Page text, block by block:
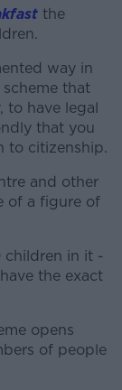
the
way in
that
to have legal
that you
to citizenship.
and other
of a figure of
children in it -
the exact
opens
of people